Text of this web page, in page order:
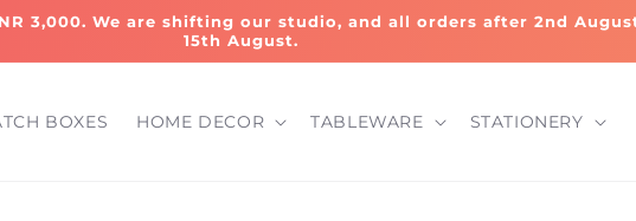
3,000. We are shifting our studio, and all orders after 2nd
15th August.
BOXES HOME DECOR TABLEWARE STATIONERY